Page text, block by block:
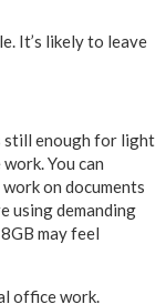
It’s likely to leave
still enough for light
You can
on documents
using demanding
may feel
office work.